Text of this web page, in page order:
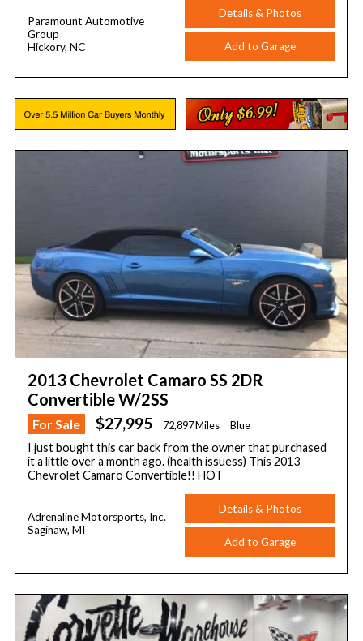
Paramount Automotive
Group
Hickory, NC
Details & Photos
Add to Garage
2013 Chevrolet Camaro SS 2DR
Convertible W/2SS
For Sale $27,995 72,897 Miles Blue
I just bought this car back from the owner that purchased
it a little over a month ago. (health issuess) This 2013
Chevrolet Camaro Convertible!! HOT
Adrenaline Motorsports, Inc.
Saginaw, MI
Details & Photos
Add to Garage